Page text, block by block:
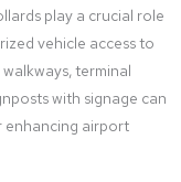
play a crucial role
vehicle access to
terminal
with signage can
enhancing airport